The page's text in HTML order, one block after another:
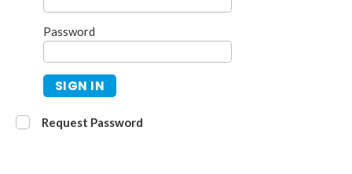
Password
SIGN IN
Request Password